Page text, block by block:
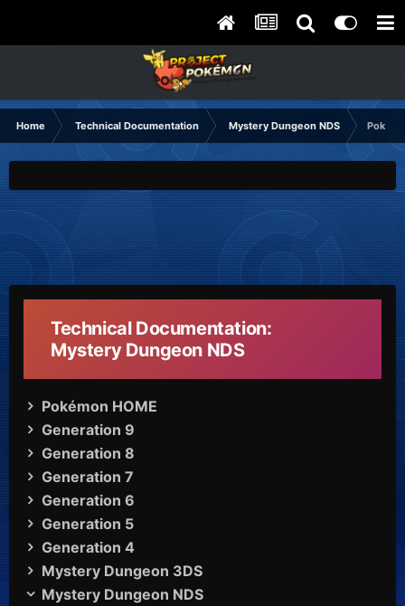
Home Technical Documentation Mystery Dungeon NDS
Technical Documentation:
Mystery Dungeon NDS
Pokémon HOME
Generation 9
Generation 8
Generation 7
Generation 6
Generation 5
Generation 4
Mystery Dungeon 3DS
Mystery Dungeon NDS